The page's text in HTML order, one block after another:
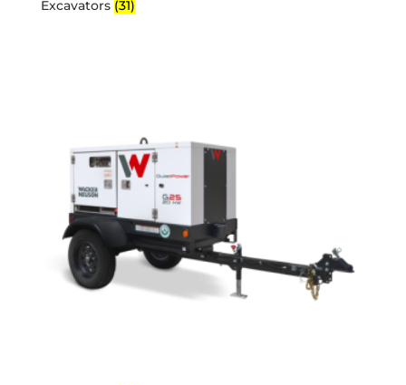
Excavators (31)